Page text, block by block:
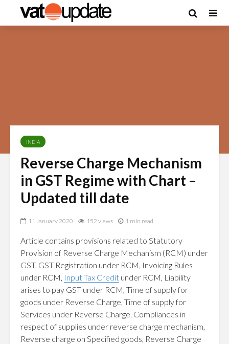
INDIA
Reverse Charge Mechanism
in GST Regime with Chart –
Updated till date
11 January 2020 152 views 1 min read
Article contains provisions related to Statutory
Provision of Reverse Charge Mechanism (RCM) under
GST, GST Registration under RCM, Invoicing Rules
under RCM, Input Tax Credit under RCM, Liability
arises to pay GST under RCM, Time of supply for
goods under Reverse Charge, Time of supply for
Services under Reverse Charge, Compliances in
respect of supplies under reverse charge mechanism,
Reverse charge on Specified goods, Reverse Charge